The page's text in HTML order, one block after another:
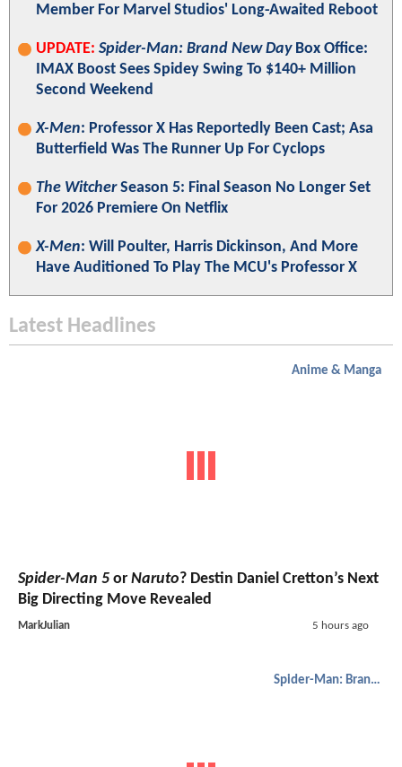
Member For Marvel Studios' Long-Awaited Reboot
UPDATE: Spider-Man: Brand New DayBox Office:
IMAX Boost Sees Spidey Swing To $140+ Million
Second Weekend
X-Men: Professor X Has Reportedly Been Cast; Asa
Butterfield Was The Runner Up For Cyclops
The WitcherSeason 5: Final Season No Longer Set
For 2026 Premiere On Netflix
X-Men: Will Poulter, Harris Dickinson, And More
Have Auditioned To Play The MCU's Professor X
Latest Headlines
Anime & Manga
Spider-Man 5 or Naruto? Destin Daniel Cretton’s Next
Big Directing Move Revealed
MarkJulian 5 hours ago
Spider-Man: Brand New Day